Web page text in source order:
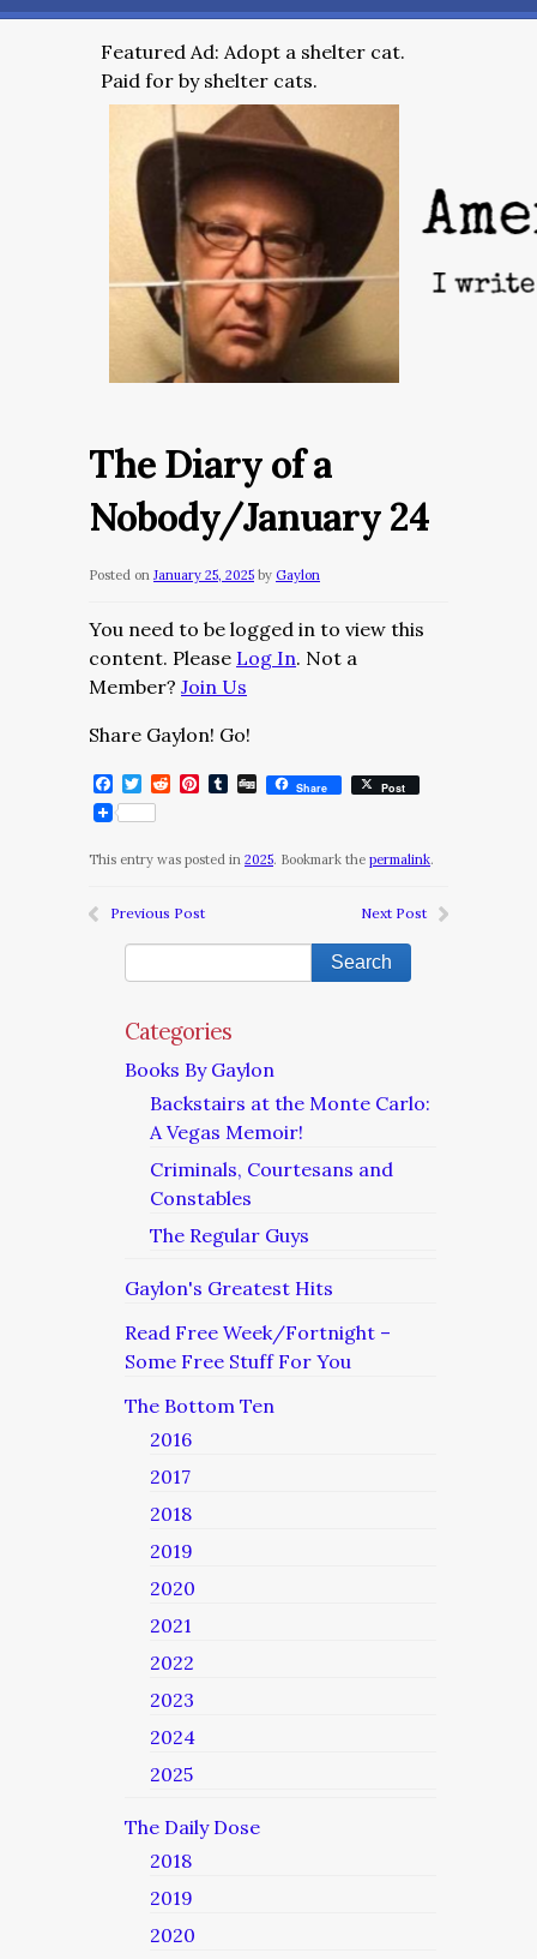
Featured Ad: Adopt a shelter cat.
Paid for by shelter cats.
The Diary of a
Nobody/January 24
Posted on January 25, 2025 by Gaylon
You need to be logged in to view this
content. Please Log In. Not a
Member? Join Us
Share Gaylon! Go!
Facebook
Twitter
RedditPinterest
Tumblr
DiggShare Post
This entry was posted in 2025. Bookmark the permalink.
Previous Post Next Post
Categories
Books By Gaylon
Backstairs at the Monte Carlo:
A Vegas Memoir!
Criminals, Courtesans and
Constables
The Regular Guys
Gaylon's Greatest Hits
Read Free Week/Fortnight –
Some Free Stuff For You
The Bottom Ten
2016
2017
2018
2019
2020
2021
2022
2023
2024
2025
The Daily Dose
2018
2019
2020